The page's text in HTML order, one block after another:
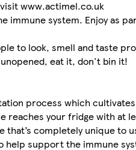
www.actimel.co.uk
system. Enjoy as
to look, smell and taste
eat it, don't bin it!
process which cultivates
your fridge with at
completely unique to
help support the immune